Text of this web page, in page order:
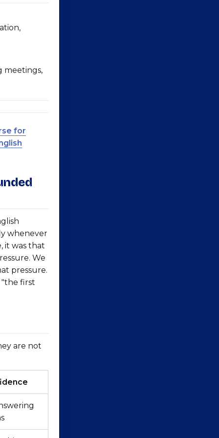
meetings,
for
whenever
it was that
We
pressure.
"the first
are not